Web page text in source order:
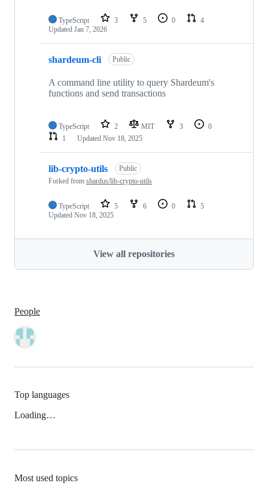
TypeScript 3 5 0
4
Updated Jan 7, 2026
shardeum-cli Public
A command line utility to query Shardeum's
functions and send transactions
TypeScript 2 MIT 3
0
1
Updated Nov 18, 2025
lib-crypto-utils
Public
Forked from shardus/lib-crypto-utils
TypeScript 5 6 0
5
Updated Nov 18, 2025
View all repositories
People
Top languages
Loading…
Most used topics